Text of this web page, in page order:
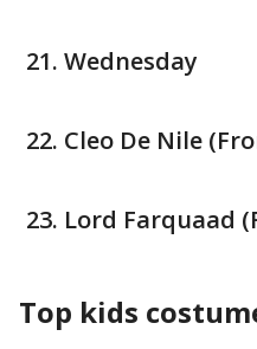
Wednesday
Cleo De Nile
Lord Farquaad
Top kids